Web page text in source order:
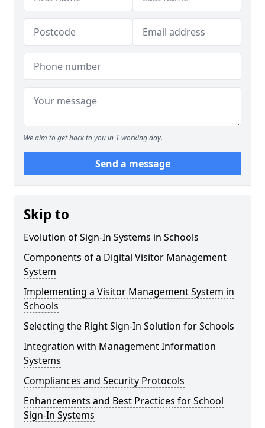
We aim to get back to you in 1 working day.
Send a message
Skip to
Evolution of Sign-In Systems in Schools
Components of a Digital Visitor Management
System
Implementing a Visitor Management System in
Schools
Selecting the Right Sign-In Solution for Schools
Integration with Management Information
Systems
Compliances and Security Protocols
Enhancements and Best Practices for School
Sign-In Systems